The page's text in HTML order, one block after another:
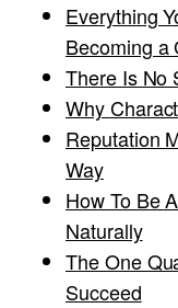
Everything
Becoming a
There Is No
Why
Reputation
Way
How To Be
Naturally
The One
Succeed